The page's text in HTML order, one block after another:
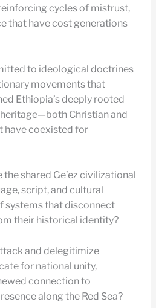
cycles of mistrust,
that have cost generations
to ideological doctrines
movements that
Ethiopia’s deeply rooted
Christian and
have coexisted for
shared Ge’ez civilizational
script, and cultural
that disconnect
their historical identity?
and delegitimize
for national unity,
connection to
along the Red Sea?